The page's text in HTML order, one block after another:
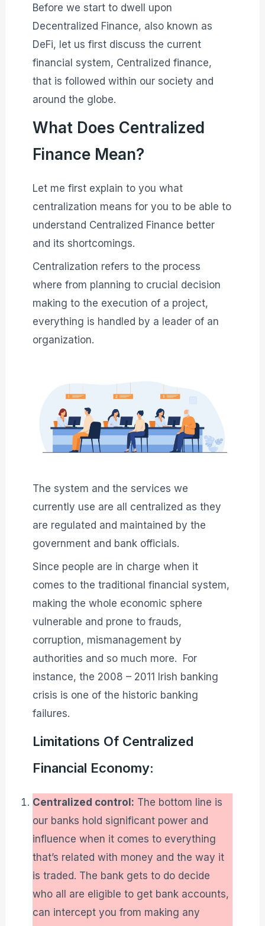
Before we start to dwell upon
Decentralized Finance, also known as
DeFi, let us first discuss the current
financial system, Centralized finance,
that is followed within our society and
around the globe.
What Does Centralized
Finance Mean?
Let me first explain to you what
centralization means for you to be able to
understand Centralized Finance better
and its shortcomings.
Centralization refers to the process
where from planning to crucial decision
making to the execution of a project,
everything is handled by a leader of an
organization.
The system and the services we
currently use are all centralized as they
are regulated and maintained by the
government and bank officials.
Since people are in charge when it
comes to the traditional financial system,
making the whole economic sphere
vulnerable and prone to frauds,
corruption, mismanagement by
authorities and so much more. For
instance, the 2008 – 2011 Irish banking
crisis is one of the historic banking
failures.
Limitations Of Centralized
Financial Economy:
Centralized control: The bottom line is
our banks hold significant power and
influence when it comes to everything
that’s related with money and the way it
is traded. The bank gets to do decide
who all are eligible to get bank accounts,
can intercept you from making any